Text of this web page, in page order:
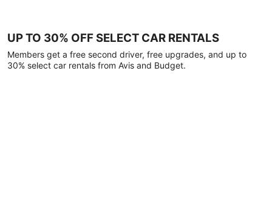
UP TO 30% OFF SELECT CAR RENTALS
Members get a free second driver, free upgrades, and up to
30% select car rentals from Avis and Budget.